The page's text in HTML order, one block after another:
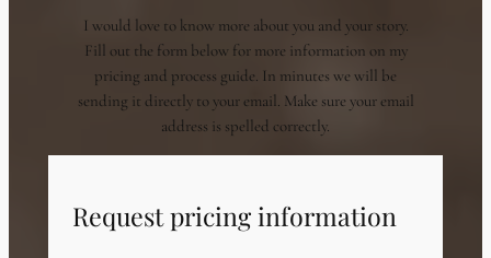
I would love to know more about you and your story.
Fill out the form below for more information on my
pricing and process guide. In minutes we will be
sending it directly to your email. Make sure your email
address is spelled correctly.
Request pricing information